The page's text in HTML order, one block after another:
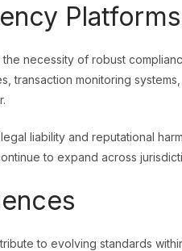
Platforms
necessity of robust
transaction monitoring
liability and reputational
to expand across
to evolving standards